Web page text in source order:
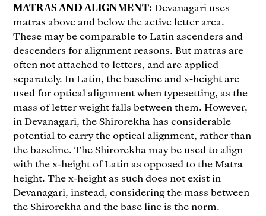
MATRAS AND ALIGNMENT: Devanagari uses
matras above and below the active letter area.
These may be comparable to Latin ascenders and
descenders for alignment reasons. But matras are
often not attached to letters, and are applied
separately. In Latin, the baseline and x-height are
used for optical alignment when typesetting, as the
mass of letter weight falls between them. However,
in Devanagari, the Shirorekha has considerable
potential to carry the optical alignment, rather than
the baseline. The Shirorekha may be used to align
with the x-height of Latin as opposed to the Matra
height. The x-height as such does not exist in
Devanagari, instead, considering the mass between
the Shirorekha and the base line is the norm.